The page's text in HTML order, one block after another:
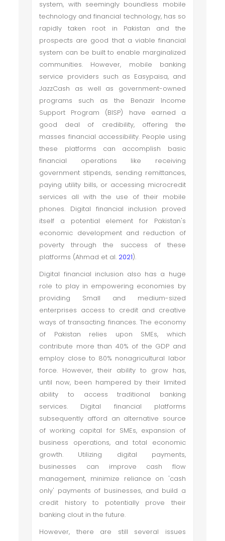
system, with seemingly boundless mobile
technology and financial technology, has so
rapidly taken root in Pakistan and the
prospects are good that a viable financial
system can be built to enable marginalized
communities. However, mobile banking
service providers such as Easypaisa, and
JazzCash as well as government-owned
programs such as the Benazir Income
Support Program (BISP) have earned a
good deal of credibility, offering the
masses financial accessibility. People using
these platforms can accomplish basic
financial operations like receiving
government stipends, sending remittances,
paying utility bills, or accessing microcredit
services all with the use of their mobile
phones. Digital financial inclusion proved
itself a potential element for Pakistan's
economic development and reduction of
poverty through the success of these
platforms (Ahmad et al. 2021).
Digital financial inclusion also has a huge
role to play in empowering economies by
providing Small and medium-sized
enterprises access to credit and creative
ways of transacting finances. The economy
of Pakistan relies upon SMEs, which
contribute more than 40% of the GDP and
employ close to 80% nonagricultural labor
force. However, their ability to grow has,
until now, been hampered by their limited
ability to access traditional banking
services. Digital financial platforms
subsequently afford an alternative source
of working capital for SMEs, expansion of
business operations, and total economic
growth. Utilizing digital payments,
businesses can improve cash flow
management, minimize reliance on 'cash
only' payments of businesses, and build a
credit history to potentially prove their
banking clout in the future.
However, there are still several issues